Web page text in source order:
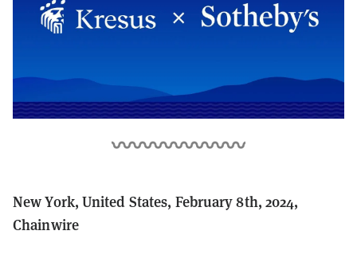
New York, United States, February 8th, 2024,
Chainwire